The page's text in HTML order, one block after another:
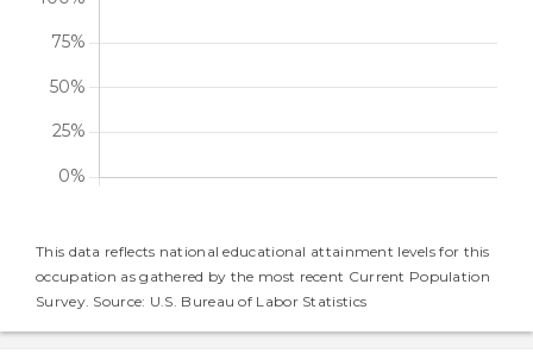
This data reflects national educational attainment levels for this
occupation as gathered by the most recent Current Population
Survey. Source: U.S. Bureau of Labor Statistics